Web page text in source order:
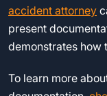
accident attorney
present
demonstrates how
To learn more